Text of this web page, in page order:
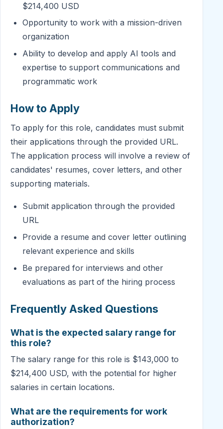
$214,400 USD
Opportunity to work with a mission-driven
organization
Ability to develop and apply AI tools and
expertise to support communications and
programmatic work
How to Apply
To apply for this role, candidates must submit
their applications through the provided URL.
The application process will involve a review of
candidates' resumes, cover letters, and other
supporting materials.
Submit application through the provided
URL
Provide a resume and cover letter outlining
relevant experience and skills
Be prepared for interviews and other
evaluations as part of the hiring process
Frequently Asked Questions
What is the expected salary range for
this role?
The salary range for this role is $143,000 to
$214,400 USD, with the potential for higher
salaries in certain locations.
What are the requirements for work
authorization?